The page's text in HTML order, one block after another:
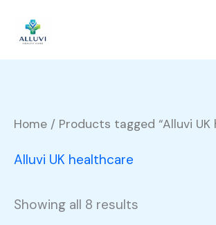
content
Home / Products tagged “Alluvi UK
Alluvi UK healthcare
Showing all 8 results